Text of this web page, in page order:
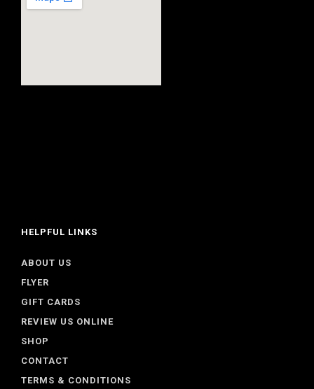
HELPFUL LINKS
ABOUT US
FLYER
GIFT CARDS
REVIEW US ONLINE
SHOP
CONTACT
TERMS & CONDITIONS